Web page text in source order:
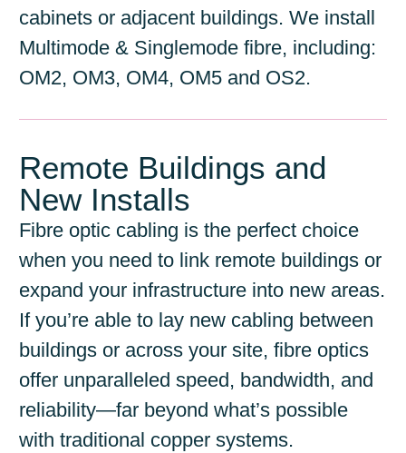
cabinets or adjacent buildings. We install
Multimode & Singlemode fibre, including:
OM2, OM3, OM4, OM5 and OS2.
Remote Buildings and
New Installs
Fibre optic cabling is the perfect choice
when you need to link remote buildings or
expand your infrastructure into new areas.
If you’re able to lay new cabling between
buildings or across your site, fibre optics
offer unparalleled speed, bandwidth, and
reliability—far beyond what’s possible
with traditional copper systems.